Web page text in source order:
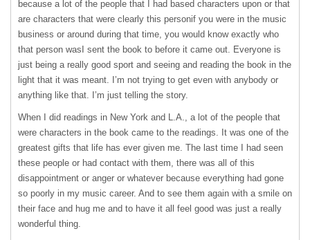
because a lot of the people that I had based characters upon or that
are characters that were clearly this personif you were in the music
business or around during that time, you would know exactly who
that person wasI sent the book to before it came out. Everyone is
just being a really good sport and seeing and reading the book in the
light that it was meant. I’m not trying to get even with anybody or
anything like that. I’m just telling the story.
When I did readings in New York and L.A., a lot of the people that
were characters in the book came to the readings. It was one of the
greatest gifts that life has ever given me. The last time I had seen
these people or had contact with them, there was all of this
disappointment or anger or whatever because everything had gone
so poorly in my music career. And to see them again with a smile on
their face and hug me and to have it all feel good was just a really
wonderful thing.